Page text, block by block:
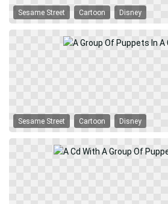
Sesame Street Cartoon Disney
Sesame Street Cartoon Disney